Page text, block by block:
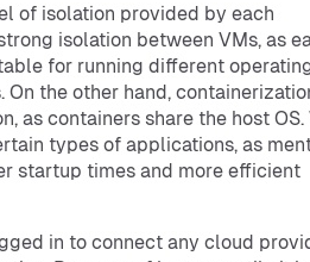
of isolation provided by each
isolation between VMs, as
for running different
the other hand,
as containers share the host OS.
types of applications, as
startup times and more efficient
in to connect any cloud